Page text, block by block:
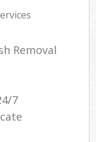
Removal
7